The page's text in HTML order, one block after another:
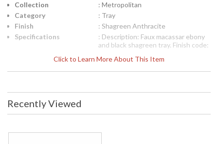
Click to Learn More About This Item
Collection
: Metropolitan
Category
: Tray
Finish
: Shagreen Anthracite
Specifications
: Description: Faux macassar ebony
and black shagreen tray. Finish code:
Dimensions (W x D x H) 28.25W x
14D x 2.25H inches (71.8 x 35.6 x 5.6
1.62 LBS: 19.84 KG: 9
Availability
Recently Viewed